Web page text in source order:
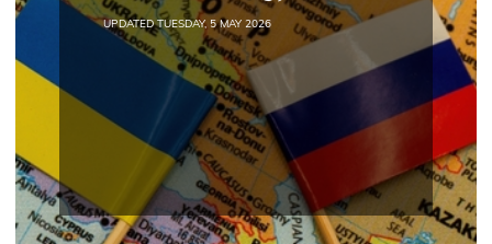
UPDATED TUESDAY, 5 MAY 2026